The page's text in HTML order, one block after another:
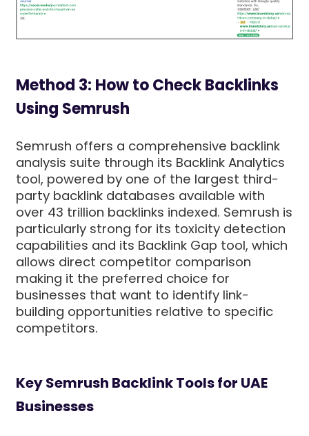
Method 3: How to Check Backlinks
Using Semrush
Semrush offers a comprehensive backlink
analysis suite through its Backlink Analytics
tool, powered by one of the largest third-
party backlink databases available with
over 43 trillion backlinks indexed. Semrush is
particularly strong for its toxicity detection
capabilities and its Backlink Gap tool, which
allows direct competitor comparison
making it the preferred choice for
businesses that want to identify link-
building opportunities relative to specific
competitors.
Key Semrush Backlink Tools for UAE
Businesses